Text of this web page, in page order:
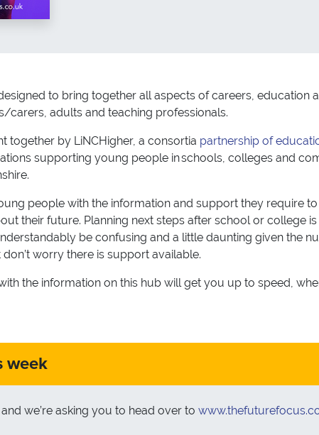
to bring together all aspects of careers, education
carers, adults and teaching professionals.
together by LiNCHigher, a consortia partnership of
supporting young people in schools, colleges and
people with the information and support they require
their future. Planning next steps after school or college is
be confusing and a little daunting given the
worry there is support available.
the information on this hub will get you up to speed,
week
and we’re asking you to head over to